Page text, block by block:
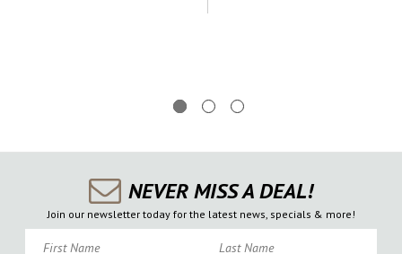
NEVER MISS A DEAL!
Join our newsletter today for the latest news, specials & more!